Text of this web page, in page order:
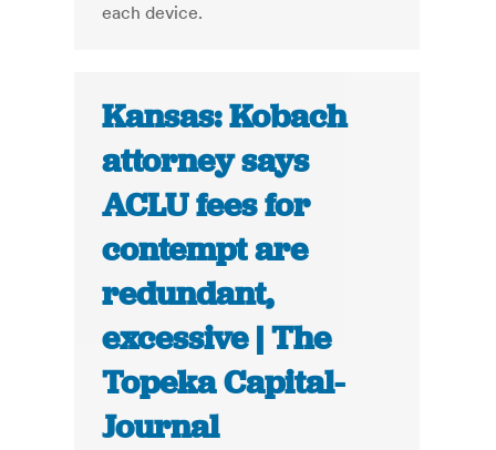
each device.
Kansas: Kobach
attorney says
ACLU fees for
contempt are
redundant,
excessive | The
Topeka Capital-
Journal